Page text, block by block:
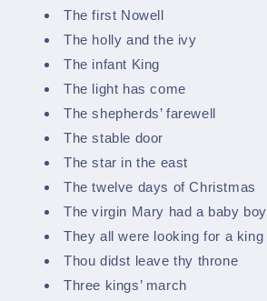
The first Nowell
The holly and the ivy
The infant King
The light has come
The shepherds’ farewell
The stable door
The star in the east
The twelve days of Christmas
The virgin Mary had a baby boy
They all were looking for a king
Thou didst leave thy throne
Three kings’ march